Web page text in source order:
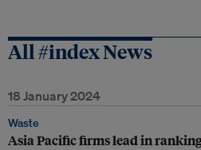
All #index News
18 January 2024
Waste
Asia Pacific firms lead in